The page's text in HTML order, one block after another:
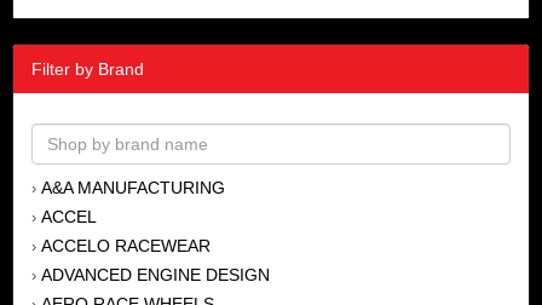
Filter by Brand
› A&A MANUFACTURING
› ACCEL
› ACCELO RACEWEAR
› ADVANCED ENGINE DESIGN